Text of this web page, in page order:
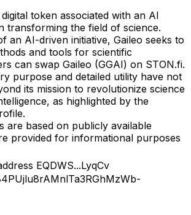
token associated with an AI
transforming the field of science.
an AI-driven initiative, Gaileo seeks to
and tools for scientific
can swap Gaileo (GGAI) on STON.fi.
purpose and detailed utility have not
its mission to revolutionize science
as highlighted by the
are based on publicly available
provided for informational purposes
EQDWS...LyqCv